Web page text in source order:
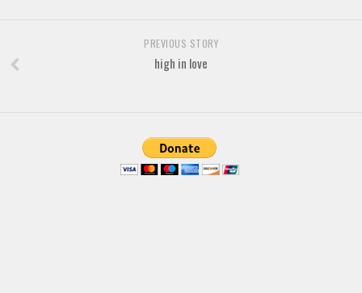
Uncategorized
PREVIOUS STORY
high in love